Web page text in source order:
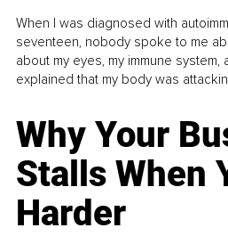
When I was diagnosed with
seventeen, nobody spoke to me
about my eyes, my immune system,
explained that my body was
Why Your
Stalls When
Harder